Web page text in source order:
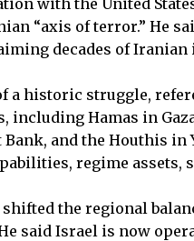
“axis of terror.” He
decades of Iranian
a historic struggle,
Hamas in
and the Houthis
regime assets,
the regional
said Israel is now